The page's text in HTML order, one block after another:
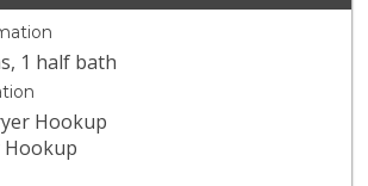
1 half bath
Hookup
Hookup